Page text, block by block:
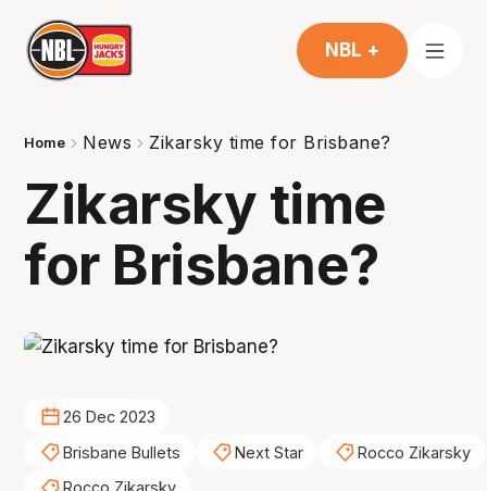
NBL +
Home News Zikarsky time for Brisbane?
Zikarsky time
for Brisbane?
26 Dec 2023
Brisbane Bullets
Next Star
Rocco Zikarsky